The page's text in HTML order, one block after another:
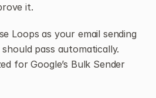
it.
Loops as your email sending
pass automatically.
for Google’s Bulk Sender